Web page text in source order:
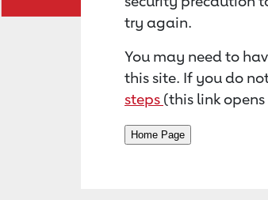
try again.
You may need to
this site. If you do
steps (this link